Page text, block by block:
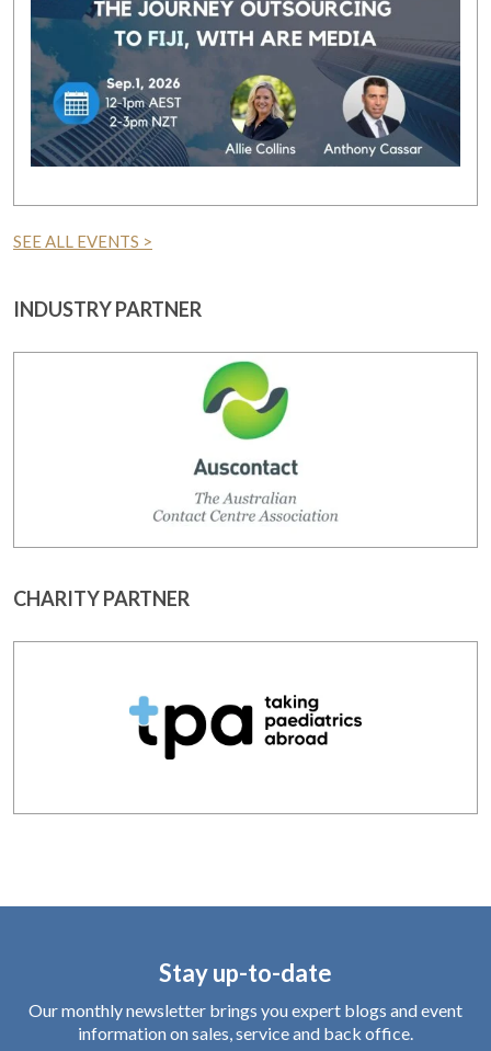
SEE ALL EVENTS >
INDUSTRY PARTNER
CHARITY PARTNER
Stay up-to-date
Our monthly newsletter brings you expert blogs and event
information on sales, service and back office.